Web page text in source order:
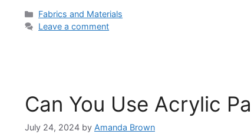
Categories
Fabrics and Materials
Leave a comment
Can You Use Acrylic
July 24, 2024 by Amanda Brown